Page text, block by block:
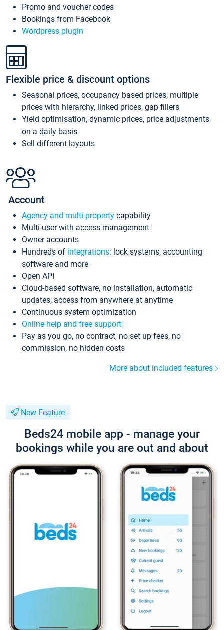
Promo and voucher codes
Bookings from Facebook
Wordpress plugin
Flexible price & discount options
Seasonal prices, occupancy based prices, multiple
prices with hierarchy, linked prices, gap fillers
Yield optimisation, dynamic prices, price adjustments
on a daily basis
Sell different layouts
Account
Agency and multi-property capability
Multi-user with access management
Owner accounts
Hundreds of integrations: lock systems, accounting
software and more
Open API
Cloud-based software, no installation, automatic
updates, access from anywhere at anytime
Continuous system optimization
Online help and free support
Pay as you go, no contract, no set up fees, no
commission, no hidden costs
More about included features
New Feature
Beds24 mobile app - manage your
bookings while you are out and about